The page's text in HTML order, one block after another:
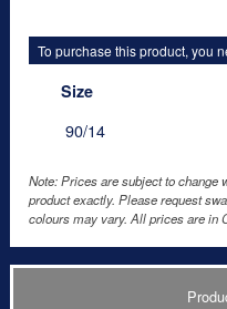
To purchase this product, you
Size
90/14
Note: Prices are subject to change
product exactly. Please request
colours may vary. All prices are in